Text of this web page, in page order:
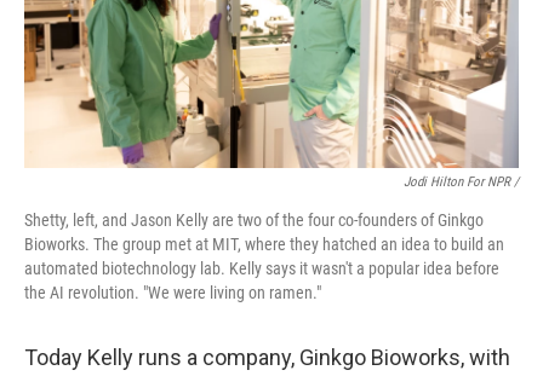
Jodi Hilton For NPR /
Shetty, left, and Jason Kelly are two of the four co-founders of Ginkgo
Bioworks. The group met at MIT, where they hatched an idea to build an
automated biotechnology lab. Kelly says it wasn't a popular idea before
the AI revolution. "We were living on ramen."
Today Kelly runs a company, Ginkgo Bioworks, with